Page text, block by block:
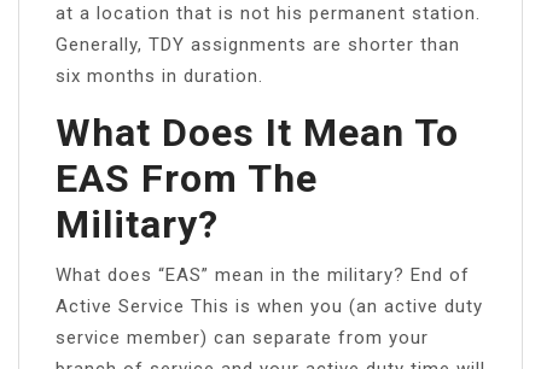
at a location that is not his permanent station.
Generally, TDY assignments are shorter than
six months in duration.
What Does It Mean To
EAS From The
Military?
What does “EAS” mean in the military? End of
Active Service This is when you (an active duty
service member) can separate from your